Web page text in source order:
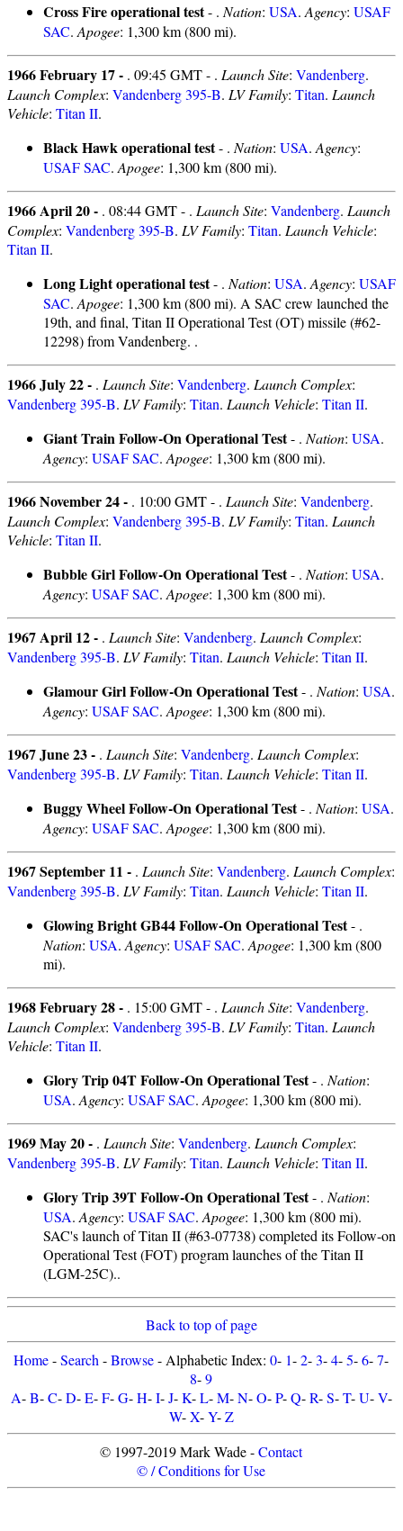
Cross Fire operational test- . Nation: USA. Agency: USAF
SAC. Apogee: 1,300 km (800 mi).
1966 February 17 - . 09:45 GMT - . Launch Site: Vandenberg.
Launch Complex: Vandenberg 395-B. LV Family: Titan. Launch
Vehicle: Titan II.
Black Hawk operational test- . Nation: USA. Agency:
USAF SAC. Apogee: 1,300 km (800 mi).
1966 April 20 - . 08:44 GMT - . Launch Site: Vandenberg. Launch
Complex: Vandenberg 395-B. LV Family: Titan. Launch Vehicle:
Titan II.
Long Light operational test- . Nation: USA. Agency: USAF
SAC. Apogee: 1,300 km (800 mi). A SAC crew launched the
19th, and final, Titan II Operational Test (OT) missile (#62-
12298) from Vandenberg. .
1966 July 22 - . Launch Site: Vandenberg. Launch Complex:
Vandenberg 395-B. LV Family: Titan. Launch Vehicle: Titan II.
Giant Train Follow-On Operational Test- . Nation: USA.
Agency: USAF SAC. Apogee: 1,300 km (800 mi).
1966 November 24 - . 10:00 GMT - . Launch Site: Vandenberg.
Launch Complex: Vandenberg 395-B. LV Family: Titan. Launch
Vehicle: Titan II.
Bubble Girl Follow-On Operational Test- . Nation: USA.
Agency: USAF SAC. Apogee: 1,300 km (800 mi).
1967 April 12 - . Launch Site: Vandenberg. Launch Complex:
Vandenberg 395-B. LV Family: Titan. Launch Vehicle: Titan II.
Glamour Girl Follow-On Operational Test- . Nation: USA.
Agency: USAF SAC. Apogee: 1,300 km (800 mi).
1967 June 23 - . Launch Site: Vandenberg. Launch Complex:
Vandenberg 395-B. LV Family: Titan. Launch Vehicle: Titan II.
Buggy Wheel Follow-On Operational Test- . Nation: USA.
Agency: USAF SAC. Apogee: 1,300 km (800 mi).
1967 September 11 - . Launch Site: Vandenberg. Launch Complex:
Vandenberg 395-B. LV Family: Titan. Launch Vehicle: Titan II.
Glowing Bright GB44 Follow-On Operational Test- .
Nation: USA. Agency: USAF SAC. Apogee: 1,300 km (800
mi).
1968 February 28 - . 15:00 GMT - . Launch Site: Vandenberg.
Launch Complex: Vandenberg 395-B. LV Family: Titan. Launch
Vehicle: Titan II.
Glory Trip 04T Follow-On Operational Test- . Nation:
USA. Agency: USAF SAC. Apogee: 1,300 km (800 mi).
1969 May 20 - . Launch Site: Vandenberg. Launch Complex:
Vandenberg 395-B. LV Family: Titan. Launch Vehicle: Titan II.
Glory Trip 39T Follow-On Operational Test- . Nation:
USA. Agency: USAF SAC. Apogee: 1,300 km (800 mi).
SAC's launch of Titan II (#63-07738) completed its Follow-on
Operational Test (FOT) program launches of the Titan II
(LGM-25C)..
Back to top of page
Home-Search -Browse- Alphabetic Index:0- 1-2-3-4-5-6-7-
8-9
A-B-C-D-E-F-G-H-I-J-K-L-M-N-O-P-Q-R-S-T-U-V-
W-X-Y-Z
© 1997-2019 Mark Wade -Contact
© / Conditions for Use